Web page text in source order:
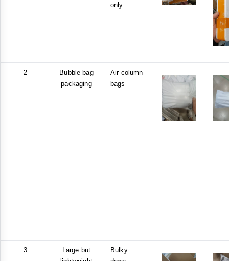
only
2
Bubble bag
packaging
Air column
bags
3
Large but
Bulky